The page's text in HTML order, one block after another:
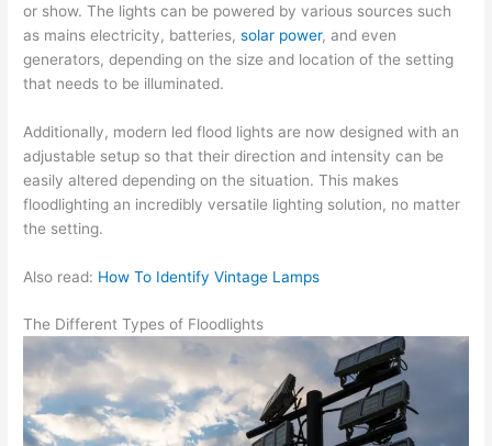
or show. The lights can be powered by various sources such
as mains electricity, batteries,solar power, and even
generators, depending on the size and location of the setting
that needs to be illuminated.
Additionally, modern led flood lights are now designed with an
adjustable setup so that their direction and intensity can be
easily altered depending on the situation. This makes
floodlighting an incredibly versatile lighting solution, no matter
the setting.
Also read: How To Identify Vintage Lamps
The Different Types of Floodlights